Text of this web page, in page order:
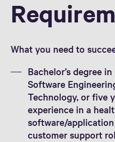
What you need to
Bachelor’s degree
Software
Technology, or five
experience in a
software/
customer support